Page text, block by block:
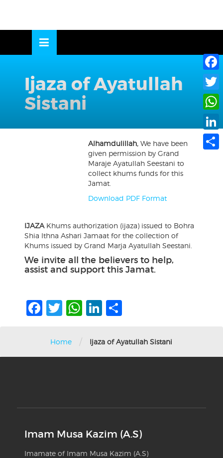
Ijaza of Ayatullah
Sistani
Alhamdulillah, We have been
given permission by Grand
Maraje Ayatullah Seestani to
collect khums funds for this
Jamat.
Download PDF Format
IJAZAKhums authorization (ijaza) issued to Bohra
Shia Ithna Ashari Jamaat for the collection of
Khums issued by Grand Marja Ayatullah Seestani.
We invite all the believers to help,
assist and support this Jamat.
Facebook
Twitter
WhatsApp
LinkedIn
Share
Home / Ijaza of Ayatullah Sistani
Imam Musa Kazim (A.S)
Imamate of Imam Musa Kazim (A.S)